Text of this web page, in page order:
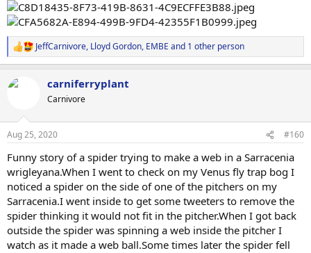
R
e
c
s
JeffCarnivore, Lloyd Gordon, EMBE and 1 other person
carniferryplant
Carnivore
Aug 25, 2020 #160
Funny story of a spider trying to make a web in a Sarracenia
wrigleyana.When I went to check on my Venus fly trap bog I
noticed a spider on the side of one of the pitchers on my
Sarracenia.I went inside to get some tweeters to remove the
spider thinking it would not fit in the pitcher.When I got back
outside the spider was spinning a web inside the pitcher I
watch as it made a web ball.Some times later the spider fell